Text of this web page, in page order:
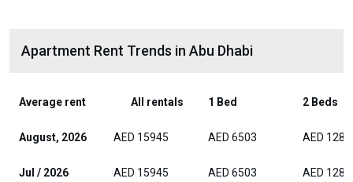
Apartment Rent Trends in Abu Dhabi
Average rent All rentals 1 Bed 2 Beds
August, 2026 AED 15945 AED 6503 AED
Jul / 2026 AED 15945 AED 6503 AED